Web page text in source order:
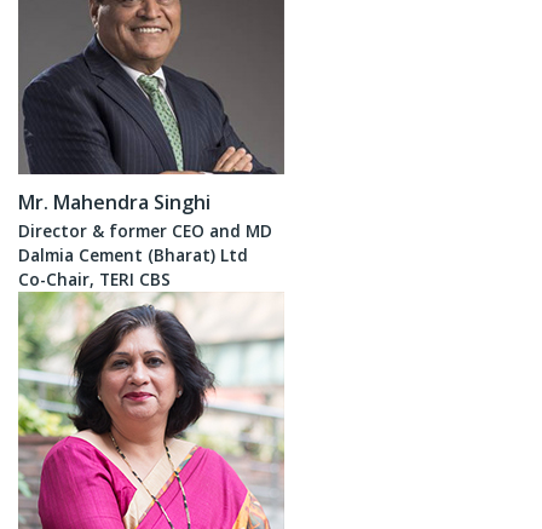
Mr. Mahendra Singhi
Director & former CEO and MD
Dalmia Cement (Bharat) Ltd
Co-Chair, TERI CBS